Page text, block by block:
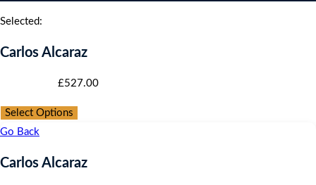
Selected:
Carlos Alcaraz
£527.00
Select Options
Go Back
Carlos Alcaraz